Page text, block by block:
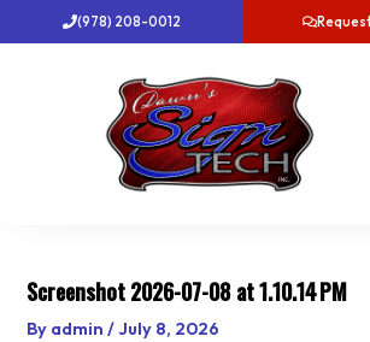
to
(978) 208-0012
Screenshot 2026-07-08 at 1.10.14 PM
By admin/ July 8, 2026